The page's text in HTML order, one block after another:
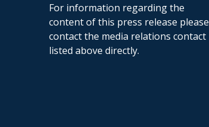
For information regarding the
content of this press release please
contact the media relations contact
listed above directly.